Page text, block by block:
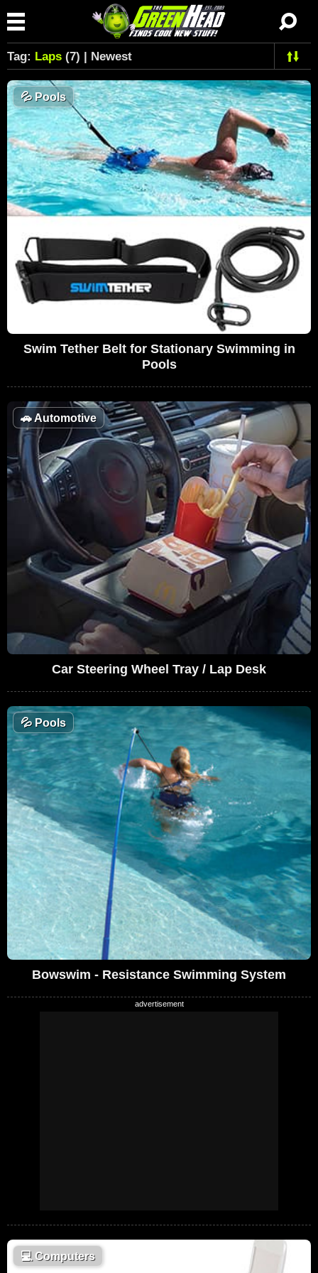
Tag: Laps (7) | Newest
💦Pools
Swim Tether Belt for Stationary Swimming in
Pools
🚗Automotive
Car Steering Wheel Tray / Lap Desk
💦Pools
Bowswim - Resistance Swimming System
💻 Computers